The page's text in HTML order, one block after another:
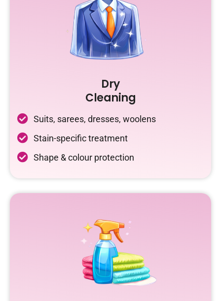
Dry
Cleaning
Suits, sarees, dresses, woolens
Stain-specific treatment
Shape & colour protection